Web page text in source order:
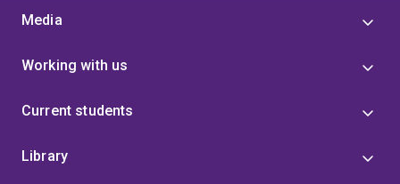
Media
Working with us
Current students
Library